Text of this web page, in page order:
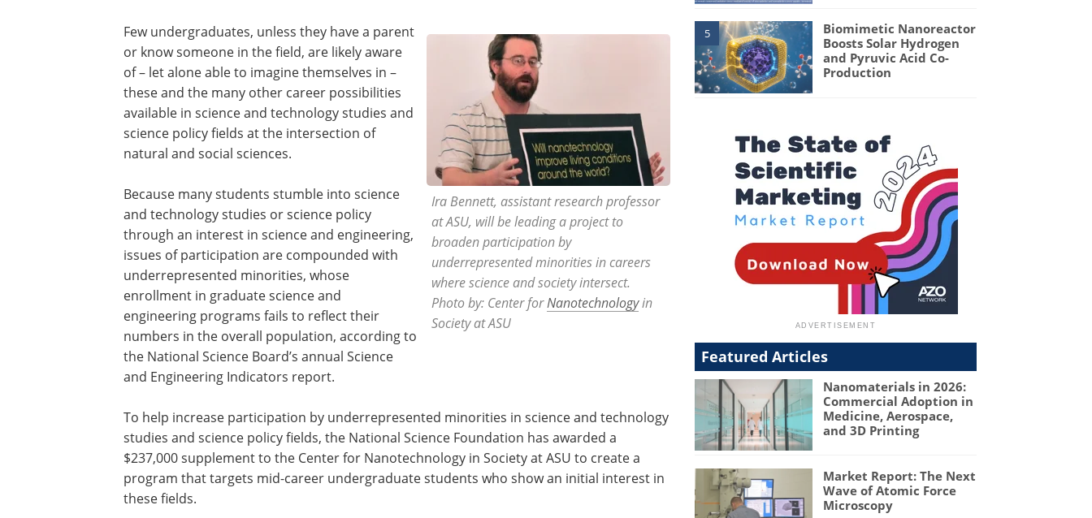
Ira Bennett, assistant research professor
at ASU, will be leading a project to
broaden participation by
underrepresented minorities in careers
where science and society intersect.
Photo by: Center forNanotechnologyin
Society at ASU
Few undergraduates, unless they have a parent
or know someone in the field, are likely aware
of – let alone able to imagine themselves in –
these and the many other career possibilities
available in science and technology studies and
science policy fields at the intersection of
natural and social sciences.
Because many students stumble into science
and technology studies or science policy
through an interest in science and engineering,
issues of participation are compounded with
underrepresented minorities, whose
enrollment in graduate science and
engineering programs fails to reflect their
numbers in the overall population, according to
the National Science Board’s annual Science
and Engineering Indicators report.
To help increase participation by underrepresented minorities in science and technology
studies and science policy fields, the National Science Foundation has awarded a
$237,000 supplement to the Center for Nanotechnology in Society at ASU to create a
program that targets mid-career undergraduate students who show an initial interest in
these fields.
5
Biomimetic Nanoreactor
Boosts Solar Hydrogen
and Pyruvic Acid Co-
Production
Featured Articles
Nanomaterials in 2026:
Commercial Adoption in
Medicine, Aerospace,
and 3D Printing
Market Report: The Next
Wave of Atomic Force
Microscopy